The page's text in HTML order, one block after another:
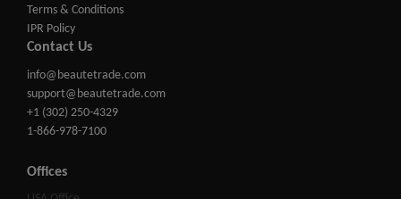
Terms & Conditions
IPR Policy
Contact Us
info@beautetrade.com
support@beautetrade.com
+1 (302) 250-4329
1-866-978-7100
Offices